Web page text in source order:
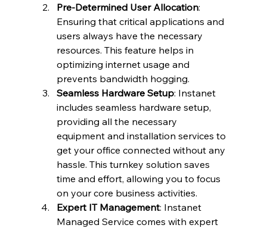
Pre-Determined User Allocation:
Ensuring that critical applications and
users always have the necessary
resources. This feature helps in
optimizing internet usage and
prevents bandwidth hogging.
Seamless Hardware Setup: Instanet
includes seamless hardware setup,
providing all the necessary
equipment and installation services to
get your office connected without any
hassle. This turnkey solution saves
time and effort, allowing you to focus
on your core business activities.
Expert IT Management: Instanet
Managed Service comes with expert